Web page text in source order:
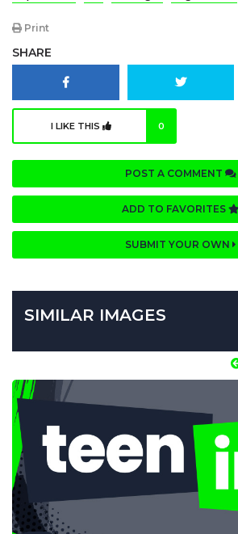
Print
SHARE
I LIKE THIS 0
POST A COMMENT
ADD TO FAVORITES
SUBMIT YOUR OWN
SIMILAR IMAGES